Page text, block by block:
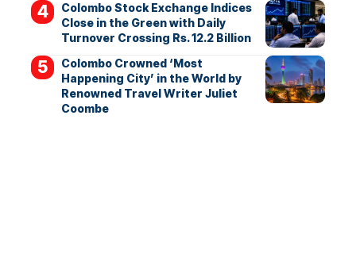
Colombo Stock Exchange Indices
Close in the Green with Daily
Turnover Crossing Rs. 12.2 Billion
Colombo Crowned ‘Most
Happening City’ in the World by
Renowned Travel Writer Juliet
Coombe